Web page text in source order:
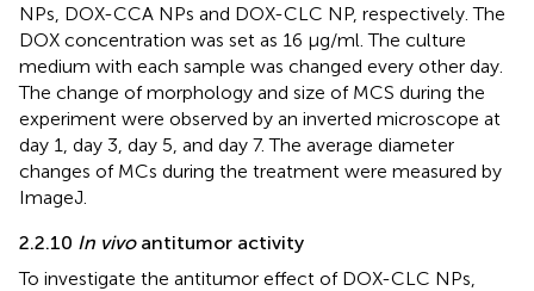
NPs, DOX-CCA NPs and DOX-CLC NP, respectively. The
DOX concentration was set as 16 μg/ml. The culture
medium with each sample was changed every other day.
The change of morphology and size of MCS during the
experiment were observed by an inverted microscope at
day 1, day 3, day 5, and day 7. The average diameter
changes of MCs during the treatment were measured by
ImageJ.
2.2.10 In vivoantitumor activity
To investigate the antitumor effect of DOX-CLC NPs,